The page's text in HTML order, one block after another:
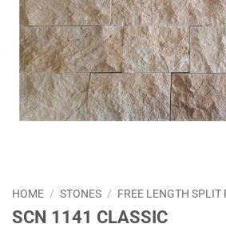
HOME / STONES / FREE LENGTH SPLIT
SCN 1141 CLASSIC